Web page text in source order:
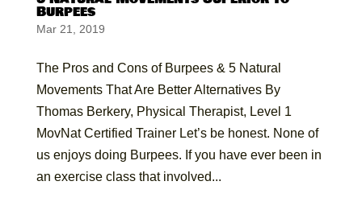
Burpees
Mar 21, 2019
The Pros and Cons of Burpees & 5 Natural
Movements That Are Better Alternatives By
Thomas Berkery, Physical Therapist, Level 1
MovNat Certified Trainer Let’s be honest. None of
us enjoys doing Burpees. If you have ever been in
an exercise class that involved...